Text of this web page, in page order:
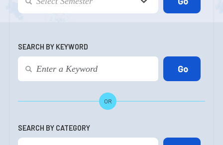
SEARCH BY KEYWORD
OR
SEARCH BY CATEGORY